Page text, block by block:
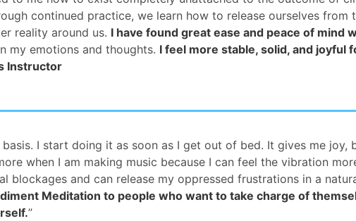
continued practice, we learn how to release ourselves
reality around us. I have found great ease and peace of mind
my emotions and thoughts. I feel more stable, solid, and joyful
Instructor
I start doing it as soon as I get out of bed. It gives me joy,
when I am making music because I can feel the vibration
blockages and can release my oppressed frustrations in a
Meditation to people who want to take charge of
”